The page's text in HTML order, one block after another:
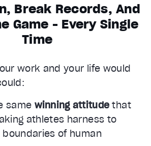
Break Records, And
Game - Every Single
Time
work and your life would
same winning attitude that
athletes harness to
of human